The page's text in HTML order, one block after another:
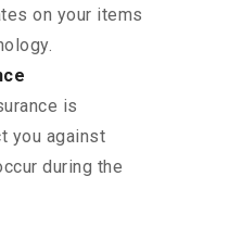
on your items
is
you against
during the